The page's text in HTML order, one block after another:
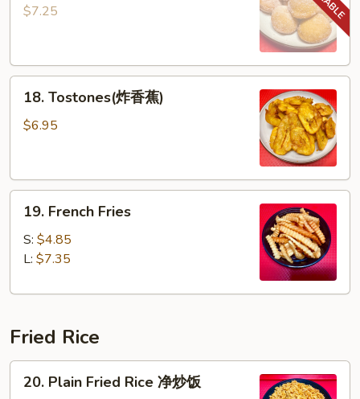
Donut
包
$7.25
Tostones(炸
18. Tostones(炸香蕉)
$6.95
French
Fries
19. French Fries
S: $4.85
L: $7.35
Fried Rice
Plain
20. Plain Fried Rice 净炒饭